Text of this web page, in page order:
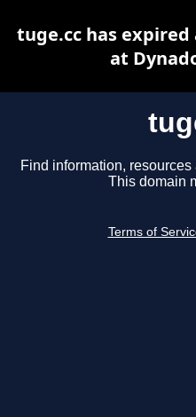
Find information,
This domain
Terms of
tuge.cc has
at